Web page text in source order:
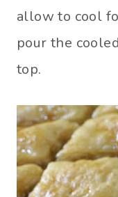
allow to cool
pour the
top.